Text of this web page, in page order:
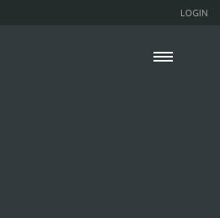
LOGIN